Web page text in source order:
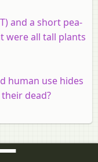
and a short pea-
were all tall plants
human use hides
dead?